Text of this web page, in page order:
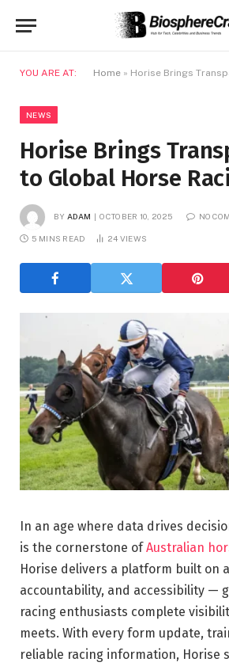
YOU ARE AT: Home » Horise Brings
NEWS
Horise Brings
to Global Horse
BY ADAM OCTOBER 10, 2025 NO
5 MINS READ 24 VIEWS
In an age where data drives
is the cornerstone ofAustralian
Horise delivers a platform built on
accountability, and accessibility —
racing enthusiasts complete
meets. With every form update,
reliable racing information, Horise